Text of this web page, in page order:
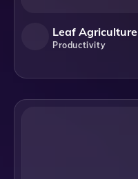
Leaf Agriculture
Productivity